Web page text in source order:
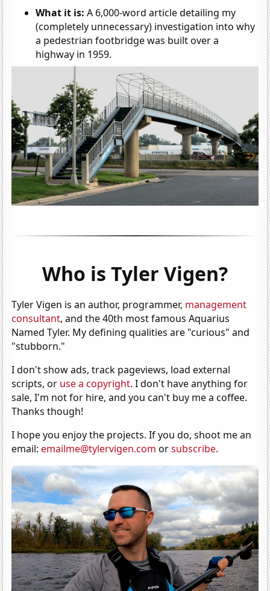
What it is: A 6,000-word article detailing my
(completely unnecessary) investigation into why
a pedestrian footbridge was built over a
highway in 1959.
Who is Tyler Vigen?
Tyler Vigen is an author, programmer, management
consultant, and the 40th most famous Aquarius
Named Tyler. My defining qualities are "curious" and
"stubborn."
I don't show ads, track pageviews, load external
scripts, or use a copyright. I don't have anything for
sale, I'm not for hire, and you can't buy me a coffee.
Thanks though!
I hope you enjoy the projects. If you do, shoot me an
email:emailme@tylervigen.com orsubscribe.